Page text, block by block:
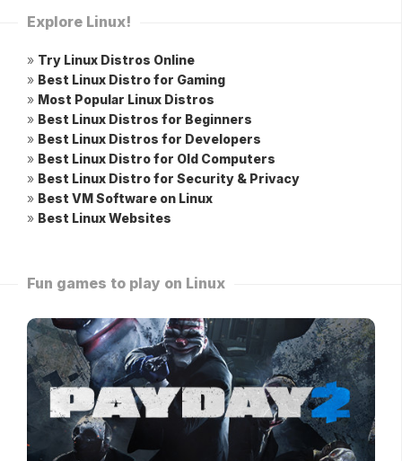
Explore Linux!
» Try Linux Distros Online
» Best Linux Distro for Gaming
» Most Popular Linux Distros
» Best Linux Distros for Beginners
» Best Linux Distros for Developers
» Best Linux Distro for Old Computers
» Best Linux Distro for Security & Privacy
» Best VM Software on Linux
» Best Linux Websites
Fun games to play on Linux